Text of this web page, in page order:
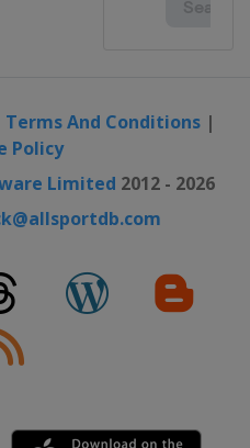
Terms And Conditions|
Policy
Limited 2012 - 2026